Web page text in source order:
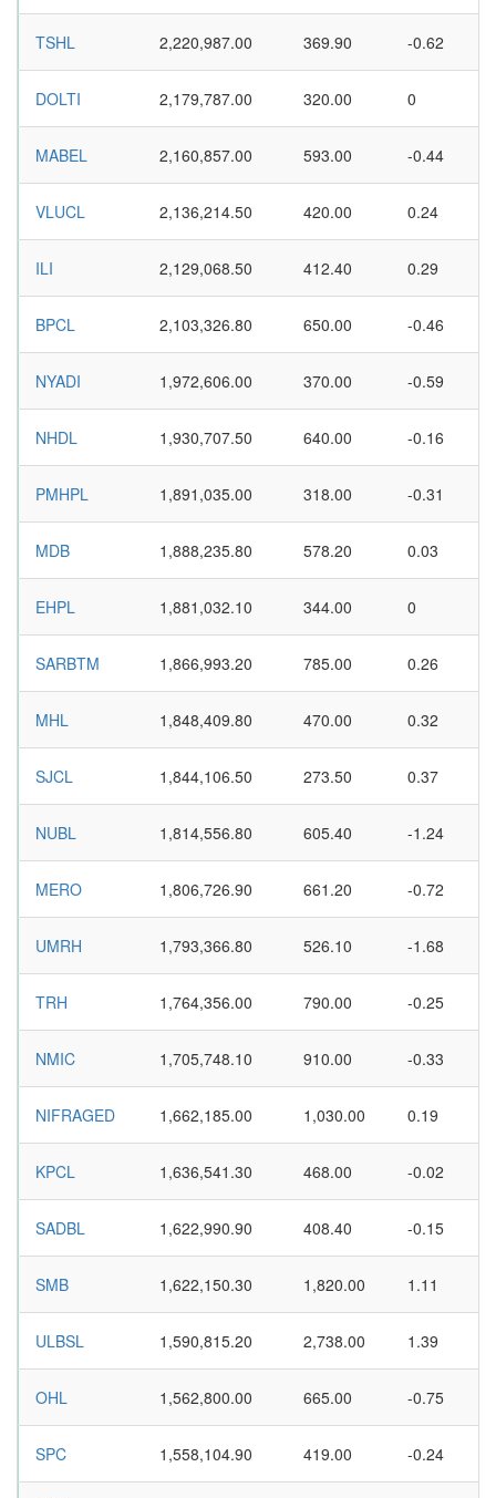
TSHL 2,220,987.00 369.90 -0.62
DOLTI 2,179,787.00 320.00 0
MABEL 2,160,857.00 593.00 -0.44
VLUCL 2,136,214.50 420.00 0.24
ILI 2,129,068.50 412.40 0.29
BPCL 2,103,326.80 650.00 -0.46
NYADI 1,972,606.00 370.00 -0.59
NHDL 1,930,707.50 640.00 -0.16
PMHPL 1,891,035.00 318.00 -0.31
MDB 1,888,235.80 578.20 0.03
EHPL 1,881,032.10 344.00 0
SARBTM 1,866,993.20 785.00 0.26
MHL 1,848,409.80 470.00 0.32
SJCL 1,844,106.50 273.50 0.37
NUBL 1,814,556.80 605.40 -1.24
MERO 1,806,726.90 661.20 -0.72
UMRH 1,793,366.80 526.10 -1.68
TRH 1,764,356.00 790.00 -0.25
NMIC 1,705,748.10 910.00 -0.33
NIFRAGED 1,662,185.00 1,030.00 0.19
KPCL 1,636,541.30 468.00 -0.02
SADBL 1,622,990.90 408.40 -0.15
SMB 1,622,150.30 1,820.00 1.11
ULBSL 1,590,815.20 2,738.00 1.39
OHL 1,562,800.00 665.00 -0.75
SPC 1,558,104.90 419.00 -0.24